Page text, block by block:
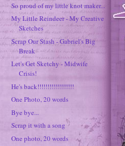
So proud of my little knot maker...
My Little Reindeer - My Creative
Sketches
Scrap Our Stash - Gabriel's Big
Break
Let's Get Sketchy - Midwife
Crisis!
He's back!!!!!!!!!!!!!!!!!!
One Photo, 20 words
Bye bye...
Scrap it with a song
One photo, 20 words